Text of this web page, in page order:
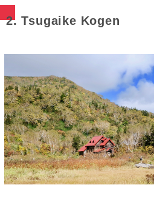
2. Tsugaike Kogen